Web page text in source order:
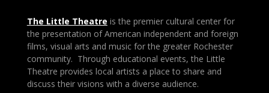
The Little Theatre is the premier cultural center for
the presentation of American independent and foreign
films, visual arts and music for the greater Rochester
community. Through educational events, the Little
Theatre provides local artists a place to share and
discuss their visions with a diverse audience.